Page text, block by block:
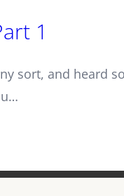
1
sort, and heard